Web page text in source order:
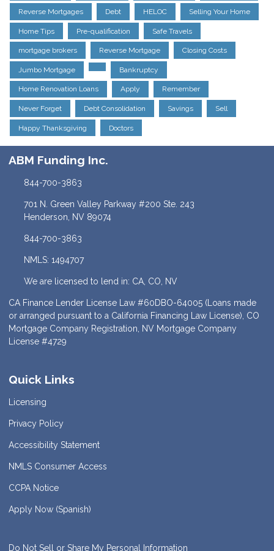
Reverse Mortgages Debt HELOC Selling Your Home
Home Tips Pre-qualification Safe Travels
mortgage brokers Reverse Mortgage Closing Costs
Jumbo Mortgage Bankruptcy
Home Renovation Loans Apply Remember
Never Forget Debt Consolidation Savings Sell
Happy Thanksgiving Doctors
ABM Funding Inc.
844-700-3863
701 N. Green Valley Parkway #200 Ste. 243
Henderson, NV 89074
844-700-3863
NMLS: 1494707
We are licensed to lend in: CA, CO, NV
CA Finance Lender License Law #60DBO-64005 (Loans made
or arranged pursuant to a California Financing Law License), CO
Mortgage Company Registration, NV Mortgage Company
License #4729
Quick Links
Licensing
Privacy Policy
Accessibility Statement
NMLS Consumer Access
CCPA Notice
Apply Now (Spanish)
Do Not Sell or Share My Personal Information